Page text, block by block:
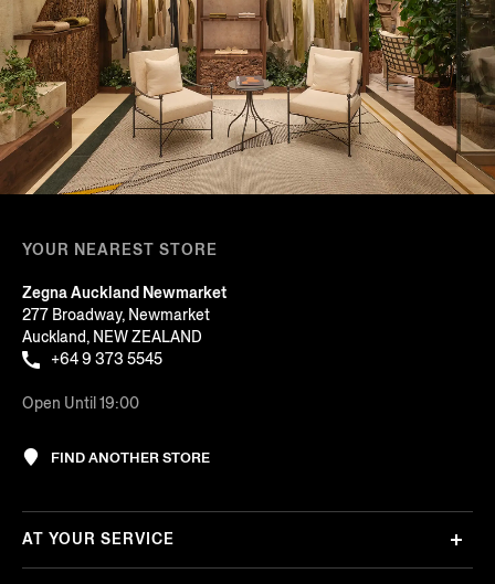
YOUR NEAREST STORE
Zegna Auckland Newmarket
277 Broadway, Newmarket
Auckland, NEW ZEALAND
+64 9 373 5545
Open Until 19:00
FIND ANOTHER STORE
AT YOUR SERVICE